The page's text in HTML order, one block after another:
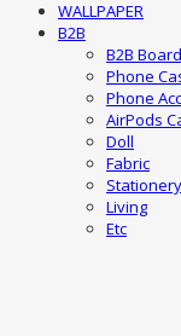
WALLPAPER
B2B
B2B Board
Phone
Phone Acc
AirPods
Doll
Fabric
Stationery
Living
Etc